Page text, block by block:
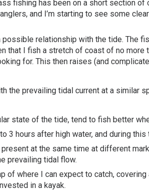
fishing has been on a short section
and I’m starting to see some
relationship with the tide. The
that I fish a stretch of coast of no
for. This then raises (and
the prevailing tidal current at a similar
state of the tide, tend to fish better
3 hours after high water, and during
at the same time at different
prevailing tidal flow.
of where I can expect to catch,
in a kayak.